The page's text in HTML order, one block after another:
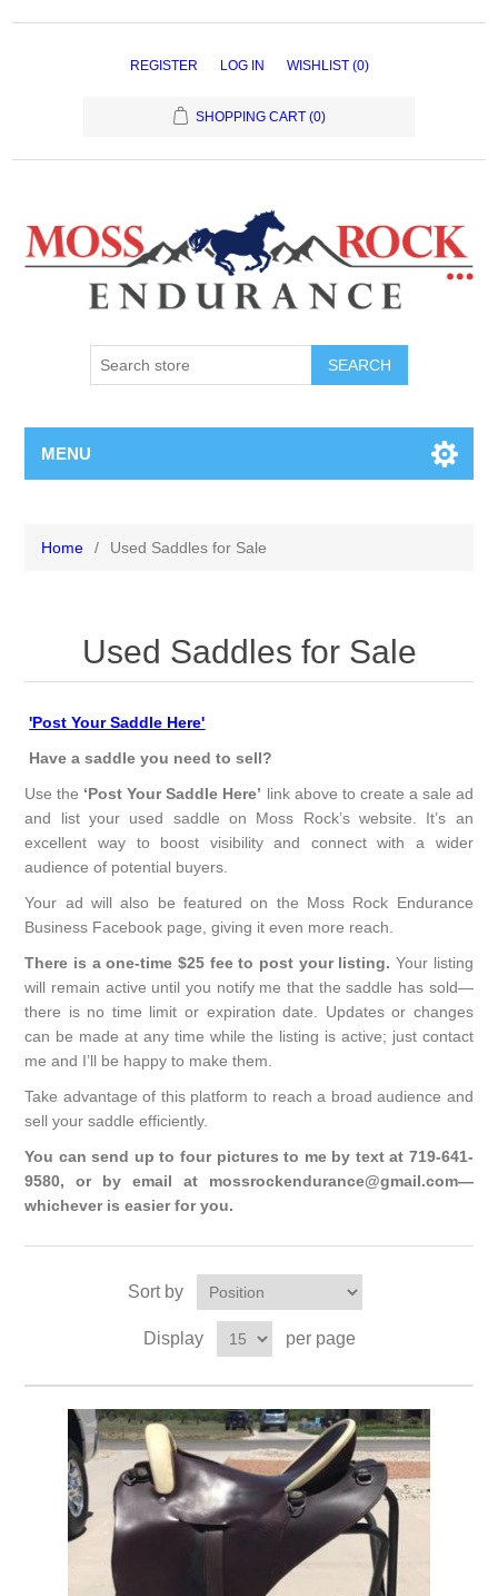
REGISTER LOG IN WISHLIST (0)
SHOPPING CART (0)
MENU
Home / Used Saddles for Sale
Used Saddles for Sale
'Post Your Saddle Here'
Have a saddle you need to sell?
Use the ‘Post Your Saddle Here’ link above to create a sale ad
and list your used saddle on Moss Rock’s website. It’s an
excellent way to boost visibility and connect with a wider
audience of potential buyers.
Your ad will also be featured on the Moss Rock Endurance
Business Facebook page, giving it even more reach.
There is a one-time $25 fee to post your listing. Your listing
will remain active until you notify me that the saddle has sold—
there is no time limit or expiration date. Updates or changes
can be made at any time while the listing is active; just contact
me and I’ll be happy to make them.
Take advantage of this platform to reach a broad audience and
sell your saddle efficiently.
You can send up to four pictures to me by text at 719-641-
9580, or by email at mossrockendurance@gmail.com—
whichever is easier for you.
Sort by
Display per page